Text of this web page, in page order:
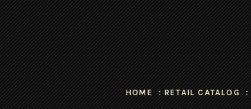
HOME RETAIL CATALOG